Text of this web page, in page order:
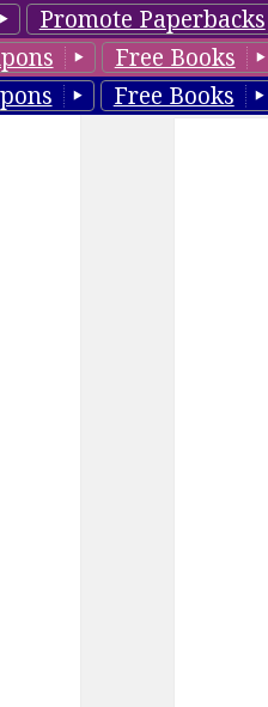
Promote Paperbacks
Free Books
Free Books